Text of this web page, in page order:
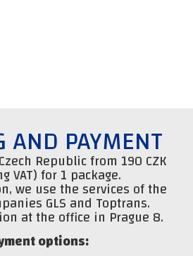
AND PAYMENT
Republic from 190 CZK
VAT) for 1 package.
we use the services of the
GLS and Toptrans.
at the office in Prague 8.
options: